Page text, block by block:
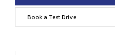
Book a Test Drive